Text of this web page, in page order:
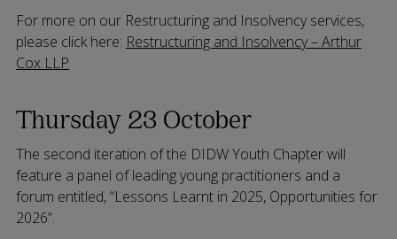
For more on our Restructuring and Insolvency services,
please click here: Restructuring and Insolvency – Arthur
Cox LLP
Thursday 23 October
The second iteration of the DIDW Youth Chapter will
feature a panel of leading young practitioners and a
forum entitled, “Lessons Learnt in 2025, Opportunities for
2026”.